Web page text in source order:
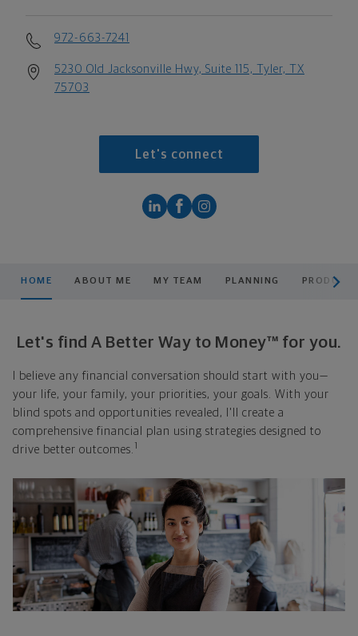
972-663-7241
5230 Old Jacksonville Hwy, Suite 115, Tyler, TX
75703
Let's connect
HOME ABOUT ME MY TEAM PLANNING
Let's find A Better Way to Money™ for you.
I believe any financial conversation should start with you—
your life, your family, your priorities, your goals. With your
blind spots and opportunities revealed, I'll create a
comprehensive financial plan using strategies designed to
drive better outcomes. 1